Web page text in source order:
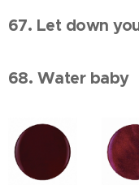
67. Let down
68. Water baby